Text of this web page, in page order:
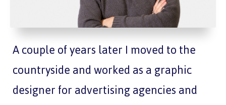
A couple of years later I moved to the
countryside and worked as a graphic
designer for advertising agencies and